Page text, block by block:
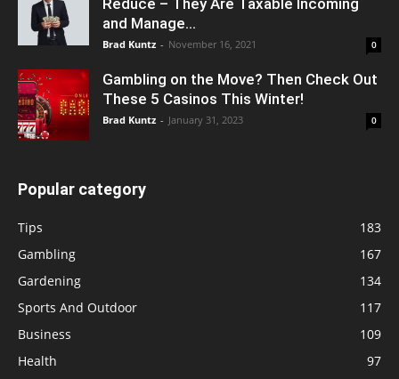
and Manage...
Brad Kuntz - November 16, 2021 0
Gambling on the Move? Then Check Out
These 5 Casinos This Winter!
Brad Kuntz - January 31, 2023 0
Popular category
Tips
183
Gambling
167
Gardening
134
Sports And Outdoor
117
Business
109
Health
97